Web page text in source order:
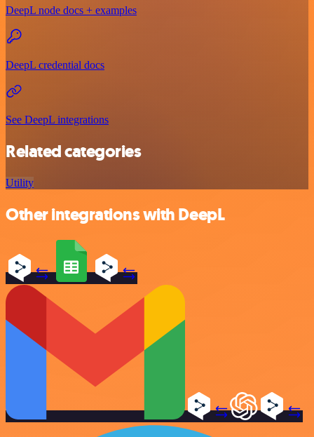
DeepL node docs + examples
DeepL credential docs
See DeepL integrations
Related categories
Utility
Other integrations with DeepL